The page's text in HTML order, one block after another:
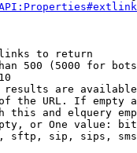
to return
500 (5000 for
are
the URL. If empty
this and elquery
or One value:
sftp, sip, sips,